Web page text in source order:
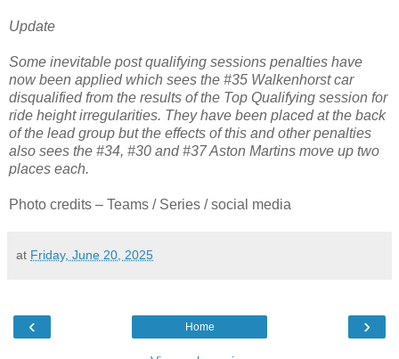
Update
Some inevitable post qualifying sessions penalties have
now been applied which sees the #35 Walkenhorst car
disqualified from the results of the Top Qualifying session for
ride height irregularities. They have been placed at the back
of the lead group but the effects of this and other penalties
also sees the #34, #30 and #37 Aston Martins move up two
places each.
Photo credits – Teams / Series / social media
at Friday, June 20, 2025
‹ ›
Home